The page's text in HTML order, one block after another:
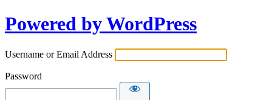
Powered by WordPress
Username or Email Address
Password